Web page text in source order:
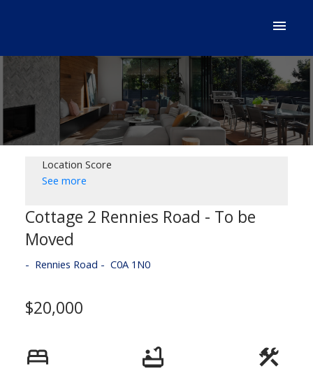
Location Score
See more
Cottage 2 Rennies Road - To be
Moved
Rennies Road C0A 1N0
$20,000